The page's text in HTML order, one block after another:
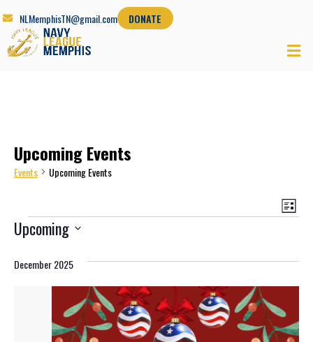
NLMemphisTN@gmail.com DONATE
Upcoming Events
Events Upcoming Events
List
Upcoming
December 2025